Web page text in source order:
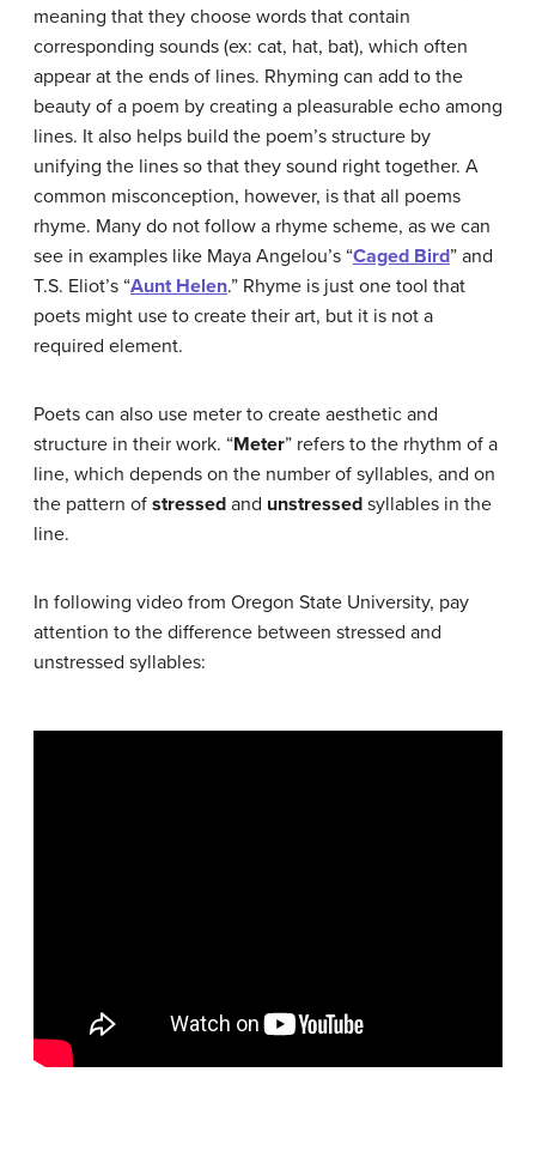
meaning that they choose words that contain
corresponding sounds (ex: cat, hat, bat), which often
appear at the ends of lines. Rhyming can add to the
beauty of a poem by creating a pleasurable echo among
lines. It also helps build the poem’s structure by
unifying the lines so that they sound right together. A
common misconception, however, is that all poems
rhyme. Many do not follow a rhyme scheme, as we can
see in examples like Maya Angelou’s “Caged Bird” and
T.S. Eliot’s “Aunt Helen.” Rhyme is just one tool that
poets might use to create their art, but it is not a
required element.
Poets can also use meter to create aesthetic and
structure in their work. “Meter” refers to the rhythm of a
line, which depends on the number of syllables, and on
the pattern of stressed and unstressed syllables in the
line.
In following video from Oregon State University, pay
attention to the difference between stressed and
unstressed syllables: